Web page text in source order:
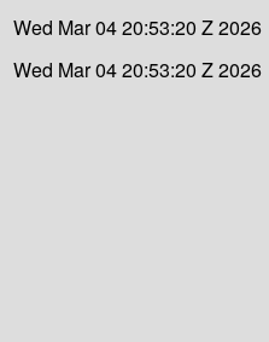
Wed Mar 04 20:53:20 Z 2026
Wed Mar 04 20:53:20 Z 2026